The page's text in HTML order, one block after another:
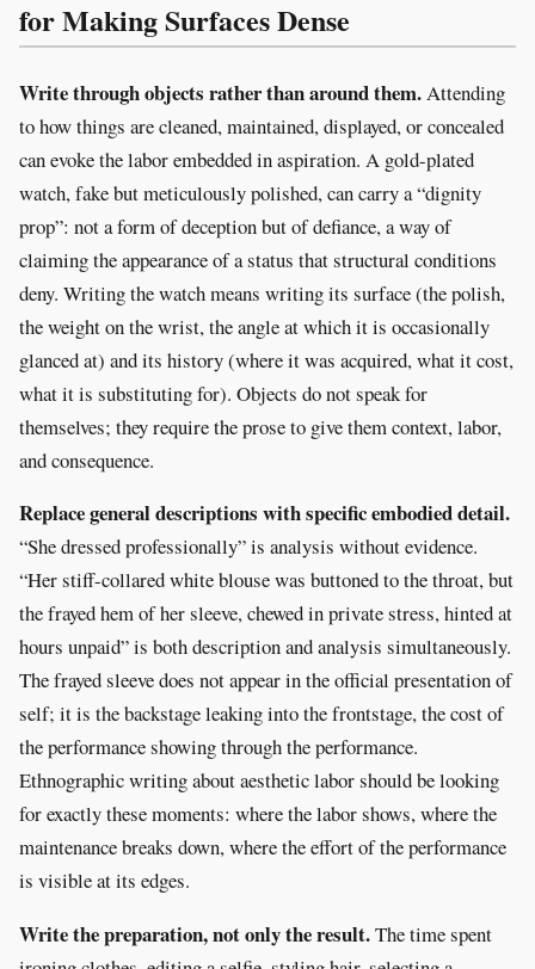
for Making Surfaces Dense
Write through objects rather than around them.Attending
to how things are cleaned, maintained, displayed, or concealed
can evoke the labor embedded in aspiration. A gold-plated
watch, fake but meticulously polished, can carry a “dignity
prop”: not a form of deception but of defiance, a way of
claiming the appearance of a status that structural conditions
deny. Writing the watch means writing its surface (the polish,
the weight on the wrist, the angle at which it is occasionally
glanced at) and its history (where it was acquired, what it cost,
what it is substituting for). Objects do not speak for
themselves; they require the prose to give them context, labor,
and consequence.
Replace general descriptions with specific embodied detail.
“She dressed professionally” is analysis without evidence.
“Her stiff-collared white blouse was buttoned to the throat, but
the frayed hem of her sleeve, chewed in private stress, hinted at
hours unpaid” is both description and analysis simultaneously.
The frayed sleeve does not appear in the official presentation of
self; it is the backstage leaking into the frontstage, the cost of
the performance showing through the performance.
Ethnographic writing about aesthetic labor should be looking
for exactly these moments: where the labor shows, where the
maintenance breaks down, where the effort of the performance
is visible at its edges.
Write the preparation, not only the result.The time spent